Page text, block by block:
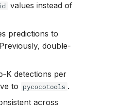
values instead of
predictions to
double-
K detections per
to pycocotools .
across